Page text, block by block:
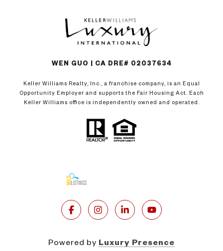
WEN GUO | CA DRE# 02037634
Keller Williams Realty, Inc., a franchise company, is an Equal
Opportunity Employer and supports the Fair Housing Act. Each
Keller Williams office is independently owned and operated.
Powered by Luxury Presence